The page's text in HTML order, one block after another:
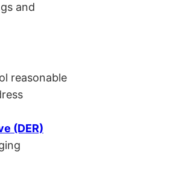
and
reasonable
(DER)